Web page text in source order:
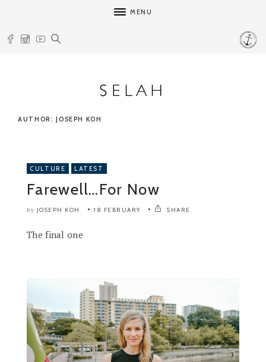
MENU
AUTHOR: JOSEPH KOH
CULTURE LATEST
Farewell…For Now
by JOSEPH KOH 18 FEBRUARY SHARE
The final one